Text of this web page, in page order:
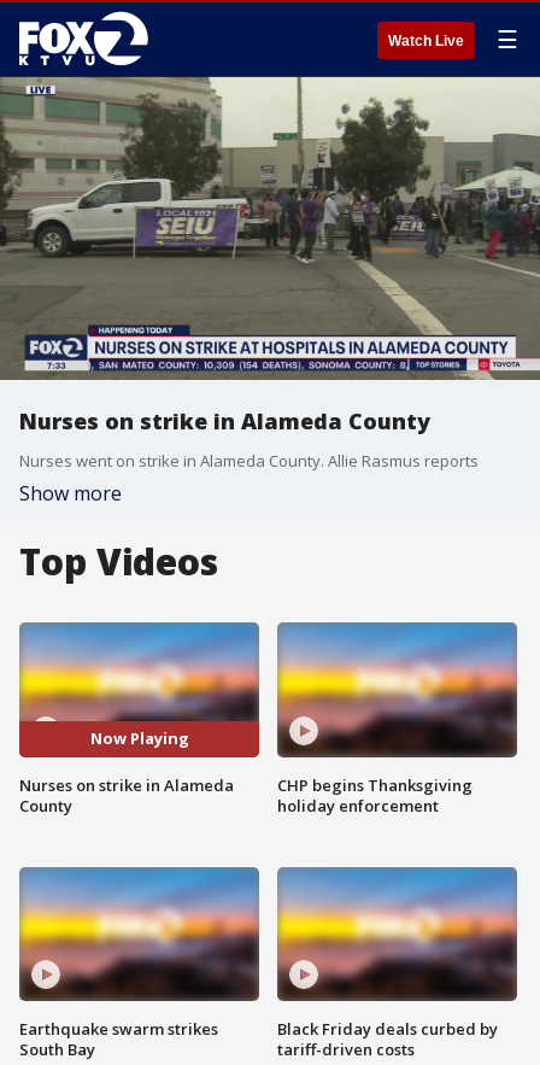
Watch Live ☰
Nurses on strike in Alameda County
Nurses went on strike in Alameda County. Allie Rasmus reports
Show more
Top Videos
Now Playing
Nurses on strike in Alameda
County
Earthquake swarm strikes
South Bay
CHP begins Thanksgiving
holiday enforcement
Black Friday deals curbed by
tariff-driven costs